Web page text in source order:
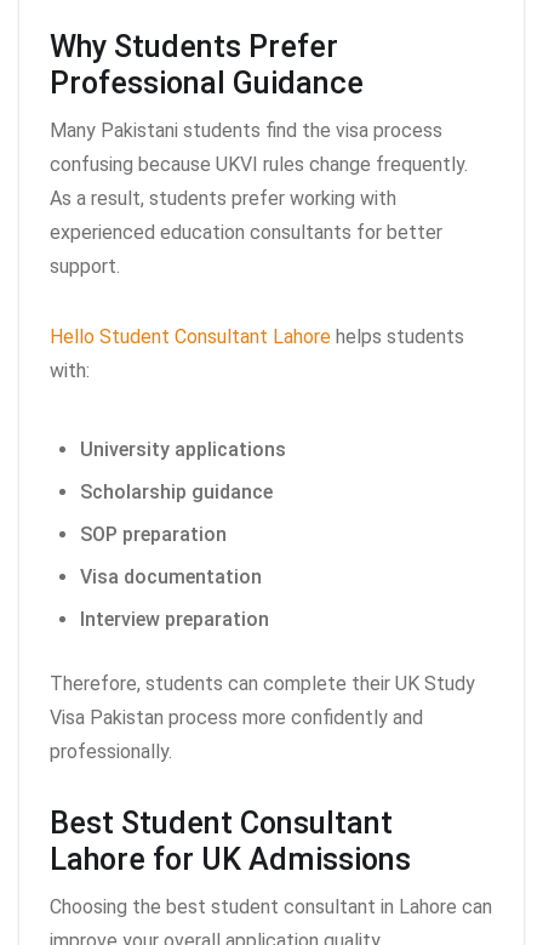
Why Students Prefer
Professional Guidance
Many Pakistani students find the visa process
confusing because UKVI rules change frequently.
As a result, students prefer working with
experienced education consultants for better
support.
Hello Student Consultant Lahore helps students
with:
University applications
Scholarship guidance
SOP preparation
Visa documentation
Interview preparation
Therefore, students can complete their UK Study
Visa Pakistan process more confidently and
professionally.
Best Student Consultant
Lahore for UK Admissions
Choosing the best student consultant in Lahore can
improve your overall application quality.